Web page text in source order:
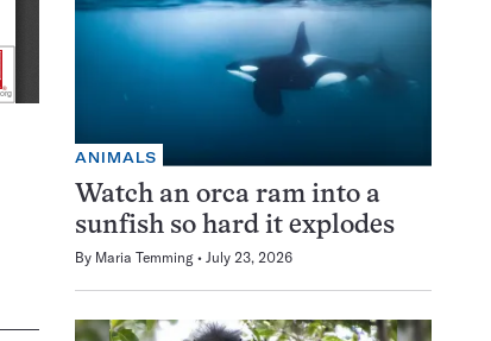
ANIMALS
Watch an orca ram into a
sunfish so hard it explodes
By Maria Temming July 23, 2026